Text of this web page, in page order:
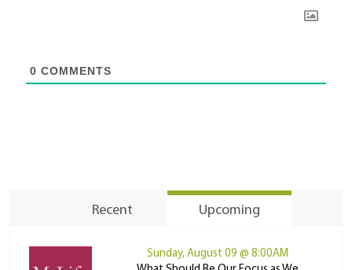
0 COMMENTS
Recent Upcoming
Sunday, August 09 @ 8:00AM